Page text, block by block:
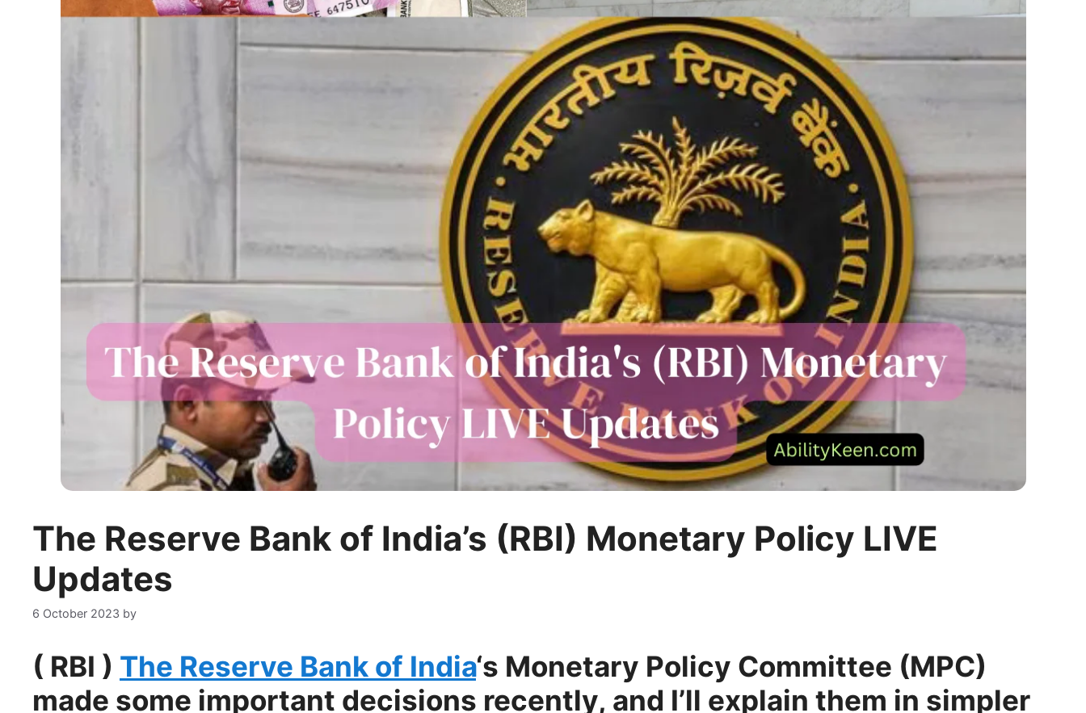
The Reserve Bank of India’s (RBI) Monetary Policy LIVE
Updates
6 October 2023 by
( RBI ) The Reserve Bank of India‘s Monetary Policy Committee (MPC)
made some important decisions recently, and I’ll explain them in simpler